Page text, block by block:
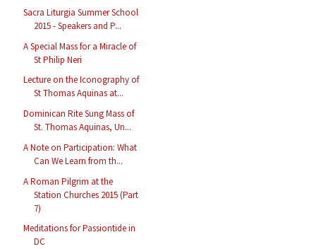
Sacra Liturgia Summer School
2015 - Speakers and P...
A Special Mass for a Miracle of
St Philip Neri
Lecture on the Iconography of
St Thomas Aquinas at...
Dominican Rite Sung Mass of
St. Thomas Aquinas, Un...
A Note on Participation: What
Can We Learn from th...
A Roman Pilgrim at the
Station Churches 2015 (Part
7)
Meditations for Passiontide in
DC